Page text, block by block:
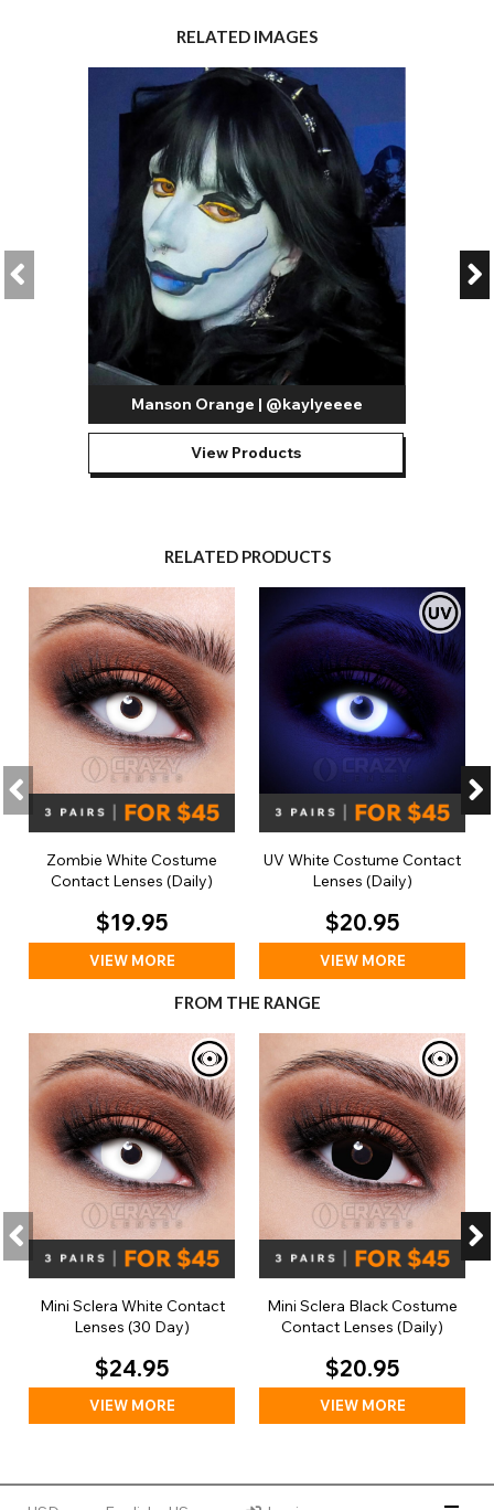
RELATED IMAGES
Manson Orange | @kaylyeeee
View Products
RELATED PRODUCTS
Zombie White Costume
Contact Lenses (Daily)
$19.95
VIEW MORE
UV White Costume Contact
Lenses (Daily)
$20.95
VIEW MORE
FROM THE RANGE
Mini Sclera White Contact
Lenses (30 Day)
$24.95
VIEW MORE
Mini Sclera Black Costume
Contact Lenses (Daily)
$20.95
VIEW MORE